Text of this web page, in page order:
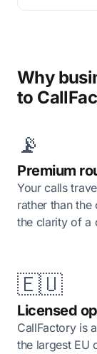
Why
to
📡
Premium
Your calls
rather than the
the clarity of a
🇪🇺
Licensed
CallFactory is
the largest EU